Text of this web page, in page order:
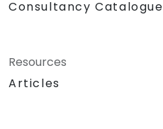
Consultancy Catalogue
Resources
Articles